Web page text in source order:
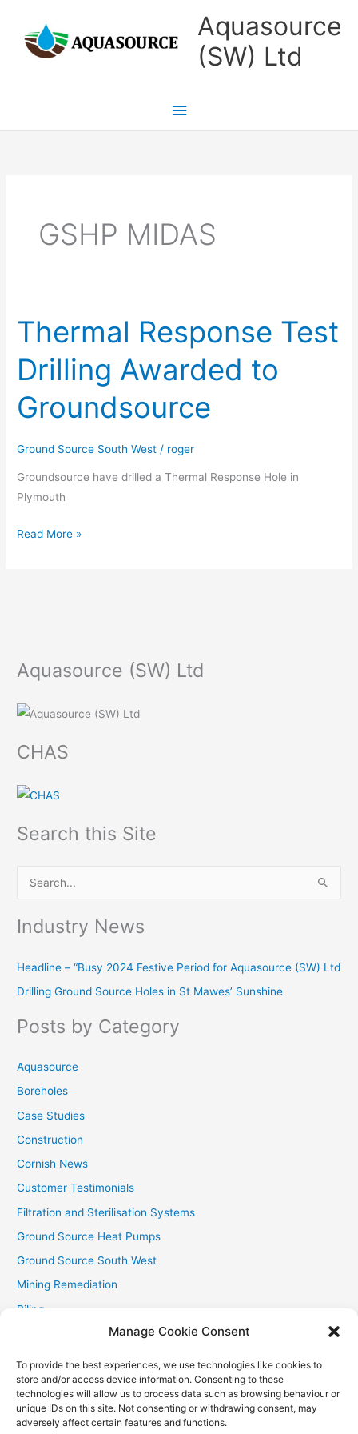
Manage Cookie Consent
To provide the best experiences, we use technologies like cookies to
store and/or access device information. Consenting to these
technologies will allow us to process data such as browsing behaviour or
unique IDs on this site. Not consenting or withdrawing consent, may
adversely affect certain features and functions.
content
Aquasource
(SW) Ltd
Main
Menu
GSHP MIDAS
Thermal Response Test
Drilling Awarded to
Groundsource
Ground Source South West / roger
Groundsource have drilled a Thermal Response Hole in
Plymouth
Thermal
Response
Test
Drilling
Awarded
to
Groundsource
Read More »
Aquasource (SW) Ltd
CHAS
Search this Site
c
h
o
Industry News
Headline – “Busy 2024 Festive Period for Aquasource (SW) Ltd
Drilling Ground Source Holes in St Mawes’ Sunshine
Posts by Category
Aquasource
Boreholes
Case Studies
Construction
Cornish News
Customer Testimonials
Filtration and Sterilisation Systems
Ground Source Heat Pumps
Ground Source South West
Mining Remediation
Piling
Recent Contracts
RHI
Smallholder News